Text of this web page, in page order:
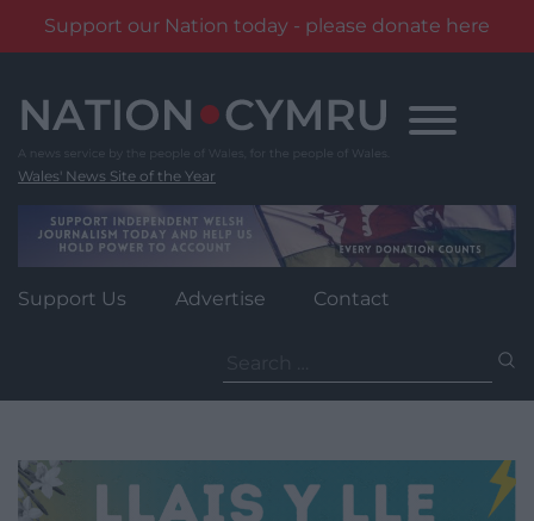
Support our Nation today - please donate here
content
Wales' News Site of the Year
Support Us Advertise Contact
for: